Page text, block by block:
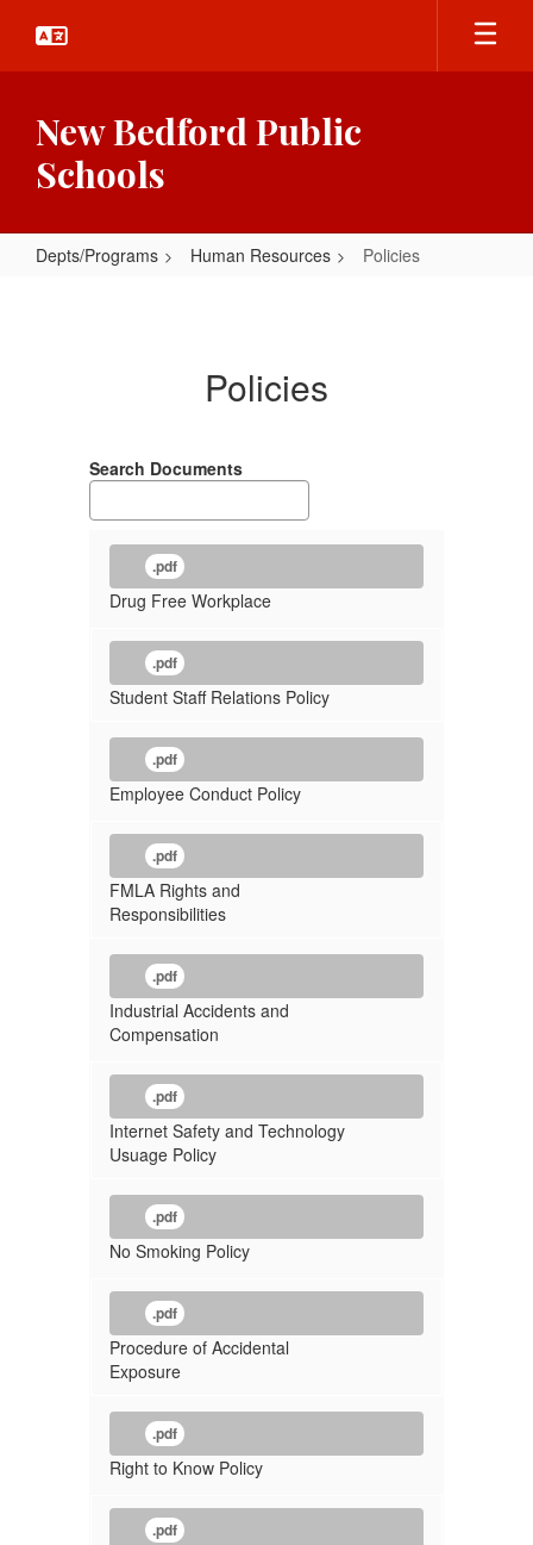
main
New Bedford Public
Schools
Depts/Programs Human Resources Policies
Policies
Search Documents
.pdf
Drug Free Workplace
.pdf
Student Staff Relations Policy
.pdf
Employee Conduct Policy
.pdf
FMLA Rights and
Responsibilities
.pdf
Industrial Accidents and
Compensation
.pdf
Internet Safety and Technology
Usuage Policy
.pdf
No Smoking Policy
.pdf
Procedure of Accidental
Exposure
.pdf
Right to Know Policy
.pdf